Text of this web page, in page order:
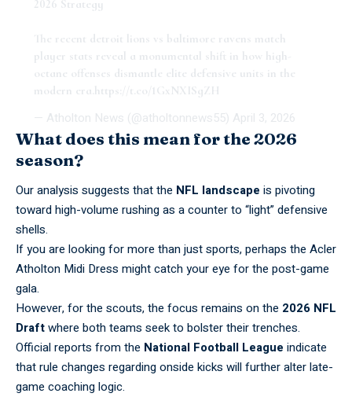
2026 Strategy
The recent detroit lions vs baltimore ravens match
player stats reveal a monumental shift in how high-
octane offenses dismantle elite defensive units in the
modern era. https://t.co/1GxNXISgZH
— Atholton News (@atholtonnews55) April 3, 2026
What does this mean for the 2026
season?
Our analysis suggests that the NFL landscape is pivoting
toward high-volume rushing as a counter to “light” defensive
shells.
If you are looking for more than just sports, perhaps the Acler
Atholton Midi Dress might catch your eye for the post-game
gala.
However, for the scouts, the focus remains on the 2026 NFL
Draftwhere both teams seek to bolster their trenches.
Official reports from the National Football League indicate
that rule changes regarding onside kicks will further alter late-
game coaching logic.